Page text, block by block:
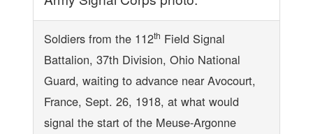
Soldiers from the 112th Field Signal
Battalion, 37th Division, Ohio National
Guard, waiting to advance near Avocourt,
France, Sept. 26, 1918, at what would
signal the start of the Meuse-Argonne